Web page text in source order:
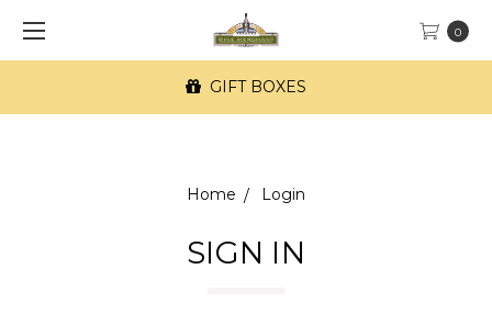
0
GIFT BOXES
Home Login
SIGN IN